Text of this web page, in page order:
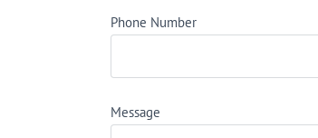
Phone Number
Message